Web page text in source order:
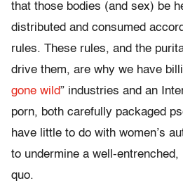
that those bodies (and sex) be
distributed and consumed
rules. These rules, and the
drive them, are why we have
gone wild” industries and an
porn, both carefully packaged
have little to do with women’s
to undermine a well-
quo.